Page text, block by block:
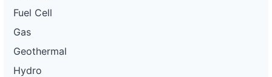
Fuel Cell
Gas
Geothermal
Hydro